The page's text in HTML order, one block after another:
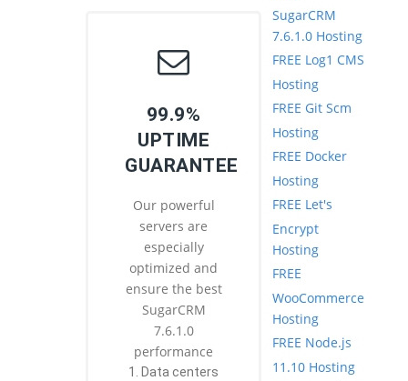
99.9%
UPTIME
GUARANTEE
Our powerful
servers are
especially
optimized and
ensure the best
SugarCRM
7.6.1.0
performance
1. Data centers
SugarCRM
7.6.1.0 Hosting
FREE Log1 CMS
Hosting
FREE Git Scm
Hosting
FREE Docker
Hosting
FREE Let's
Encrypt
Hosting
FREE
WooCommerce
Hosting
FREE Node.js
11.10 Hosting